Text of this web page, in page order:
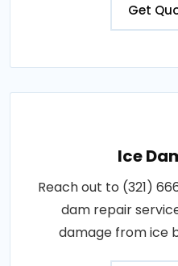
Get
Ice
Reach out to (321)
dam repair
damage from ice